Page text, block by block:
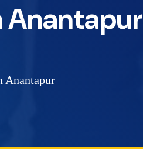
Anantapur
Anantapur